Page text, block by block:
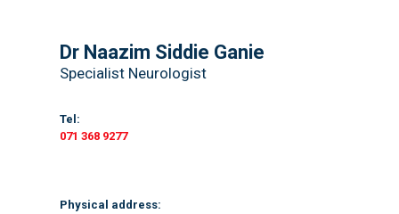
Dr Naazim Siddie Ganie
Specialist Neurologist
Tel:
071 368 9277
Physical address: